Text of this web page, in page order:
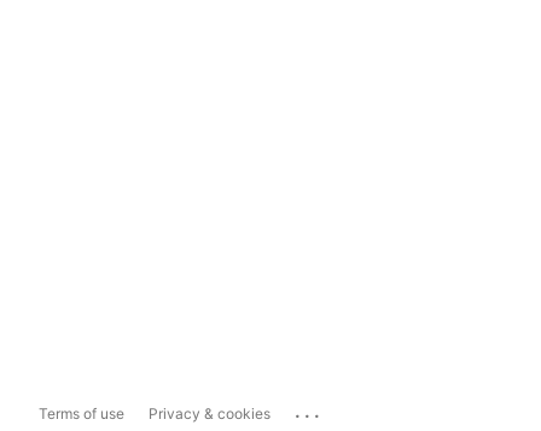
Terms of use Privacy & cookies ...